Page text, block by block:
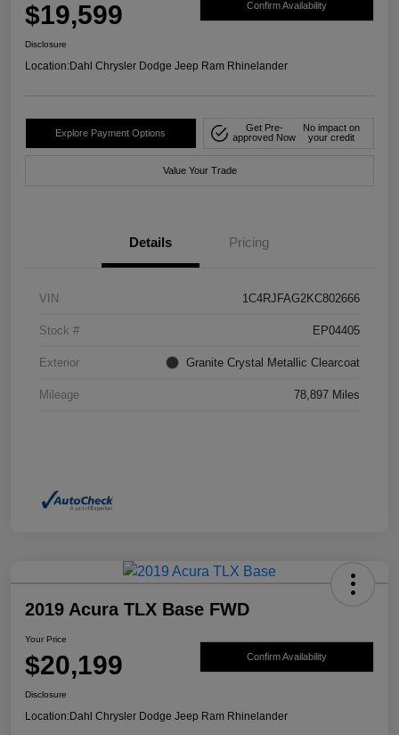
$19,599 Confirm Availability
Disclosure
Location:Dahl Chrysler Dodge Jeep Ram Rhinelander
Explore Payment Options
Get Pre-
approved Now
No impact on
your credit
Value Your Trade
Details Pricing
VIN 1C4RJFAG2KC802666
Stock # EP04405
Exterior Granite Crystal Metallic Clearcoat
Mileage 78,897 Miles
2019 Acura TLX Base FWD
Your Price
$20,199 Confirm Availability
Disclosure
Location:Dahl Chrysler Dodge Jeep Ram Rhinelander